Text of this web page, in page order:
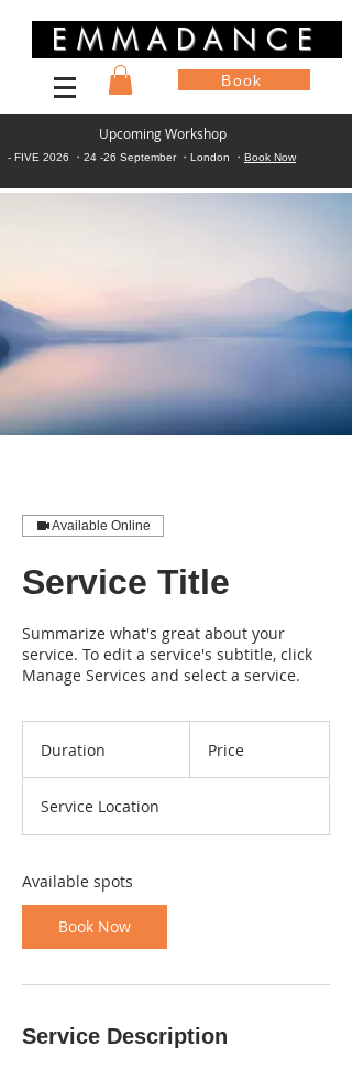
EMMADANCE
Book
Upcoming Workshop
- FIVE 2026 ・24 -26 September ・London ・ Book Now
Available Online
Service Title
Summarize what's great about your
service. To edit a service's subtitle, click
Manage Services and select a service.
Duration Price
Service Location
Available spots
Book Now
Service Description